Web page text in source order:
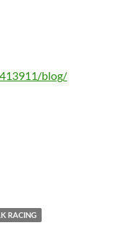
blog/
RACING